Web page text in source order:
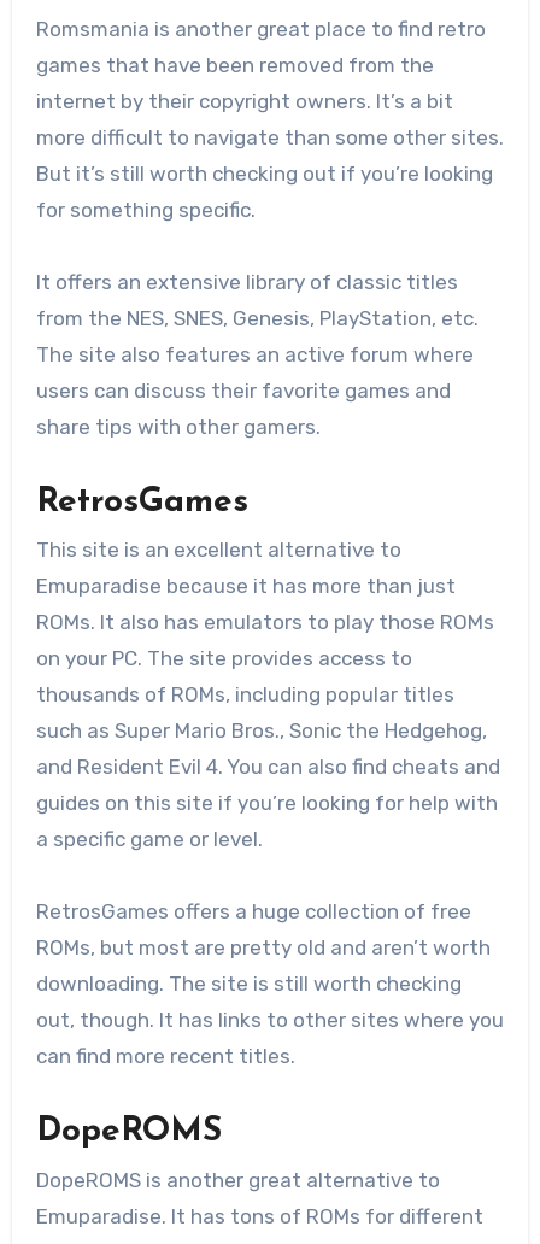
Romsmania is another great place to find retro
games that have been removed from the
internet by their copyright owners. It’s a bit
more difficult to navigate than some other sites.
But it’s still worth checking out if you’re looking
for something specific.
It offers an extensive library of classic titles
from the NES, SNES, Genesis, PlayStation, etc.
The site also features an active forum where
users can discuss their favorite games and
share tips with other gamers.
RetrosGames
This site is an excellent alternative to
Emuparadise because it has more than just
ROMs. It also has emulators to play those ROMs
on your PC. The site provides access to
thousands of ROMs, including popular titles
such as Super Mario Bros., Sonic the Hedgehog,
and Resident Evil 4. You can also find cheats and
guides on this site if you’re looking for help with
a specific game or level.
RetrosGames offers a huge collection of free
ROMs, but most are pretty old and aren’t worth
downloading. The site is still worth checking
out, though. It has links to other sites where you
can find more recent titles.
DopeROMS
DopeROMS is another great alternative to
Emuparadise. It has tons of ROMs for different